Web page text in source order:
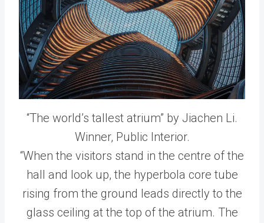
“The world’s tallest atrium” by Jiachen Li.
Winner, Public Interior.
“When the visitors stand in the centre of the
hall and look up, the hyperbola core tube
rising from the ground leads directly to the
glass ceiling at the top of the atrium. The